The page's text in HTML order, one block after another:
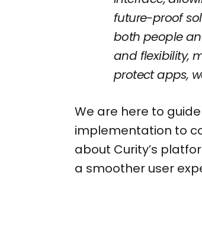
future-proof
both people
and flexibility,
protect apps,
We are here to
implementation to
about Curity’s
a smoother user